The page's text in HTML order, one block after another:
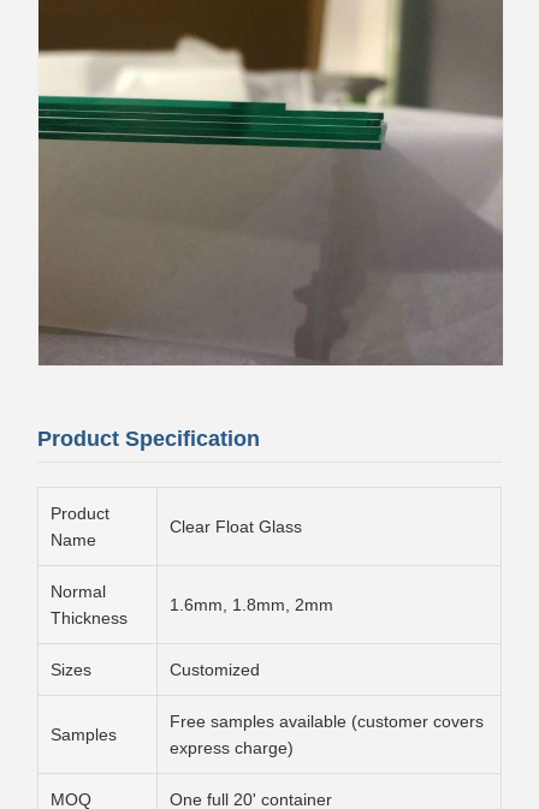
Product Specification
Product
Name
Clear Float Glass
Normal
Thickness
1.6mm, 1.8mm, 2mm
Sizes Customized
Samples
Free samples available (customer covers
express charge)
MOQ One full 20' container